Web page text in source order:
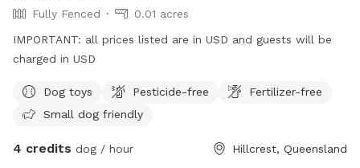
Fully Fenced
0.01 acres
IMPORTANT: all prices listed are in USD and guests will be
charged in USD
Dog toys Pesticide-free
Fertilizer-free
Small dog friendly
4 credits dog / hour Hillcrest, Queensland